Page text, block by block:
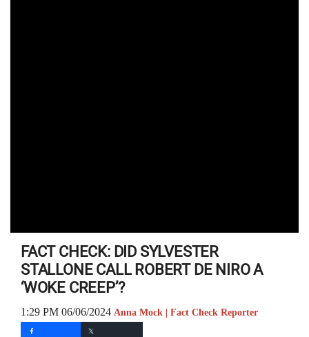
FACT CHECK: DID SYLVESTER
STALLONE CALL ROBERT DE NIRO A
‘WOKE CREEP’?
1:29 PM 06/06/2024 Anna Mock | Fact Check Reporter